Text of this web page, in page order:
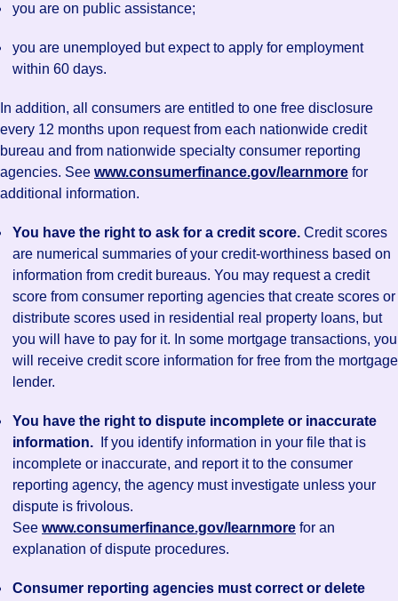
you are on public assistance;
you are unemployed but expect to apply for employment
within 60 days.
In addition, all consumers are entitled to one free disclosure
every 12 months upon request from each nationwide credit
bureau and from nationwide specialty consumer reporting
agencies. See www.consumerfinance.gov/learnmore for
additional information.
You have the right to ask for a credit score. Credit scores
are numerical summaries of your credit-worthiness based on
information from credit bureaus. You may request a credit
score from consumer reporting agencies that create scores or
distribute scores used in residential real property loans, but
you will have to pay for it. In some mortgage transactions, you
will receive credit score information for free from the mortgage
lender.
You have the right to dispute incomplete or inaccurate
information. If you identify information in your file that is
incomplete or inaccurate, and report it to the consumer
reporting agency, the agency must investigate unless your
dispute is frivolous.
See www.consumerfinance.gov/learnmore for an
explanation of dispute procedures.
Consumer reporting agencies must correct or delete